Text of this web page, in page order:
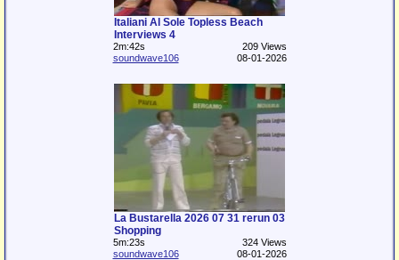
Italiani Al Sole Topless Beach
Interviews 4
2m:42s
209 Views
soundwave106
08-01-2026
La Bustarella 2026 07 31 rerun 03
Shopping
5m:23s
324 Views
soundwave106
08-01-2026